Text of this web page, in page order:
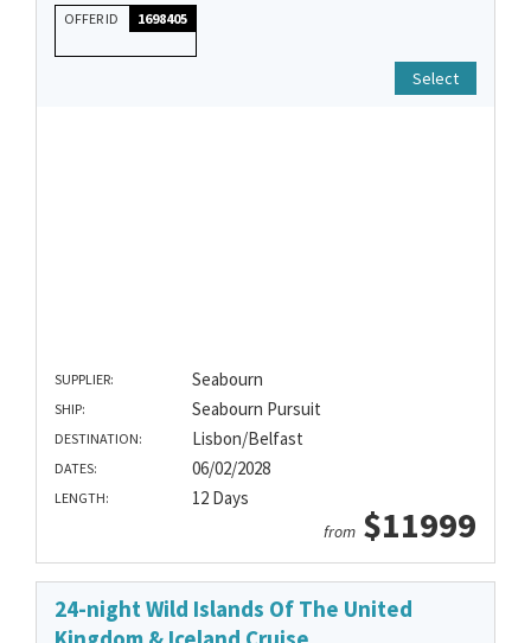
OFFER ID 1698405
Select
SUPPLIER: Seabourn
SHIP: Seabourn Pursuit
DESTINATION: Lisbon/Belfast
DATES: 06/02/2028
LENGTH: 12 Days
from $11999
24-night Wild Islands Of The United